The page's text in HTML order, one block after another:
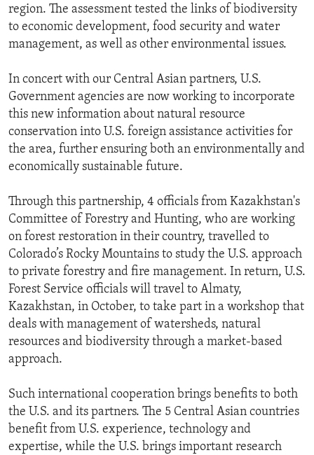
region. The assessment tested the links of biodiversity
to economic development, food security and water
management, as well as other environmental issues.
In concert with our Central Asian partners, U.S.
Government agencies are now working to incorporate
this new information about natural resource
conservation into U.S. foreign assistance activities for
the area, further ensuring both an environmentally and
economically sustainable future.
Through this partnership, 4 officials from Kazakhstan's
Committee of Forestry and Hunting, who are working
on forest restoration in their country, travelled to
Colorado’s Rocky Mountains to study the U.S. approach
to private forestry and fire management. In return, U.S.
Forest Service officials will travel to Almaty,
Kazakhstan, in October, to take part in a workshop that
deals with management of watersheds, natural
resources and biodiversity through a market-based
approach.
Such international cooperation brings benefits to both
the U.S. and its partners. The 5 Central Asian countries
benefit from U.S. experience, technology and
expertise, while the U.S. brings important research